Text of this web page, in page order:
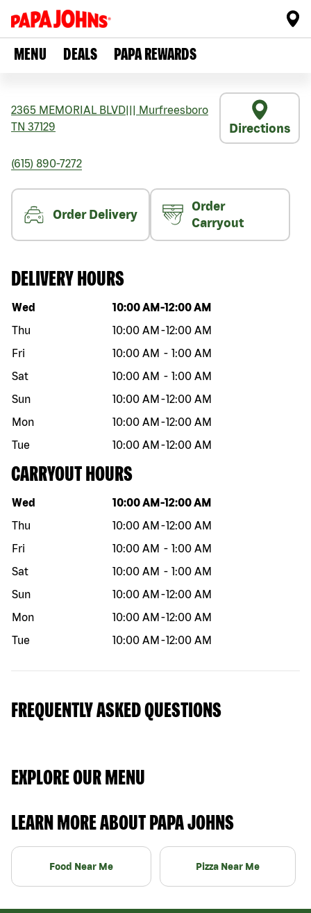
MENU DEALS PAPA REWARDS
2365 MEMORIAL BLVD
Murfreesboro
TN 37129 Directions
(615) 890-7272
Order Delivery
Order
Carryout
DELIVERY HOURS
Day of the week Hours
Wed 10:00 AM -12:00 AM
Thu
10:00 AM -12:00 AM
Fri
10:00 AM - 1:00 AM
Sat
10:00 AM - 1:00 AM
Sun
10:00 AM -12:00 AM
Mon
10:00 AM -12:00 AM
Tue
10:00 AM -12:00 AM
CARRYOUT HOURS
Day of the week Hours
Wed 10:00 AM -12:00 AM
Thu
10:00 AM -12:00 AM
Fri
10:00 AM - 1:00 AM
Sat
10:00 AM - 1:00 AM
Sun
10:00 AM -12:00 AM
Mon
10:00 AM -12:00 AM
Tue
10:00 AM -12:00 AM
FREQUENTLY ASKED QUESTIONS
EXPLORE OUR MENU
LEARN MORE ABOUT PAPA JOHNS
Food Near Me Pizza Near Me